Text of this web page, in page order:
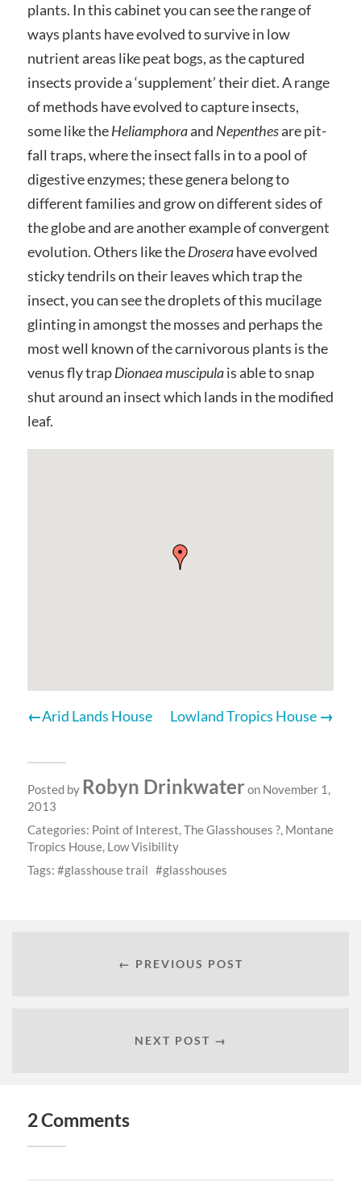
plants. In this cabinet you can see the range of
ways plants have evolved to survive in low
nutrient areas like peat bogs, as the captured
insects provide a ‘supplement’ their diet. A range
of methods have evolved to capture insects,
some like theHeliamphoraand Nepenthesare pit-
fall traps, where the insect falls in to a pool of
digestive enzymes; these genera belong to
different families and grow on different sides of
the globe and are another example of convergent
evolution. Others like theDroserahave evolved
sticky tendrils on their leaves which trap the
insect, you can see the droplets of this mucilage
glinting in amongst the mosses and perhaps the
most well known of the carnivorous plants is the
venus fly trapDionaea muscipulais able to snap
shut around an insect which lands in the modified
leaf.
Lowland Tropics House
Arid Lands House
Posted by Robyn Drinkwateron November 1,
2013
Categories: Point of Interest,The Glasshouses ?, Montane
Tropics House, Low Visibility
Tags:
glasshouse trail glasshouses
← PREVIOUS POST
NEXT POST →
2 Comments